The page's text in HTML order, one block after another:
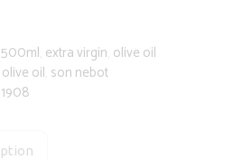
500ml extra virgin olive oil
olive oil son nebot
1908